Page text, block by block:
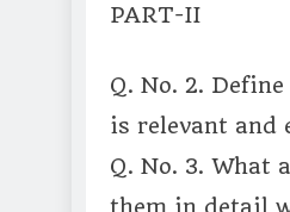
PART-II
Q. No. 2.
is relevant and
Q. No. 3. What
them in detail